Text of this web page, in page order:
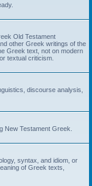
Old Testament
other Greek writings of the
Greek text, not on modern
textual criticism.
discourse analysis,
New Testament Greek.
syntax, and idiom, or
of Greek texts,